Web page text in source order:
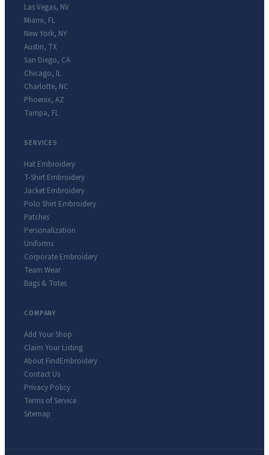
Las Vegas, NV
Miami, FL
New York, NY
Austin, TX
San Diego, CA
Chicago, IL
Charlotte, NC
Phoenix, AZ
Tampa, FL
SERVICES
Hat Embroidery
T-Shirt Embroidery
Jacket Embroidery
Polo Shirt Embroidery
Patches
Personalization
Uniforms
Corporate Embroidery
Team Wear
Bags & Totes
COMPANY
Add Your Shop
Claim Your Listing
About FindEmbroidery
Contact Us
Privacy Policy
Terms of Service
Sitemap